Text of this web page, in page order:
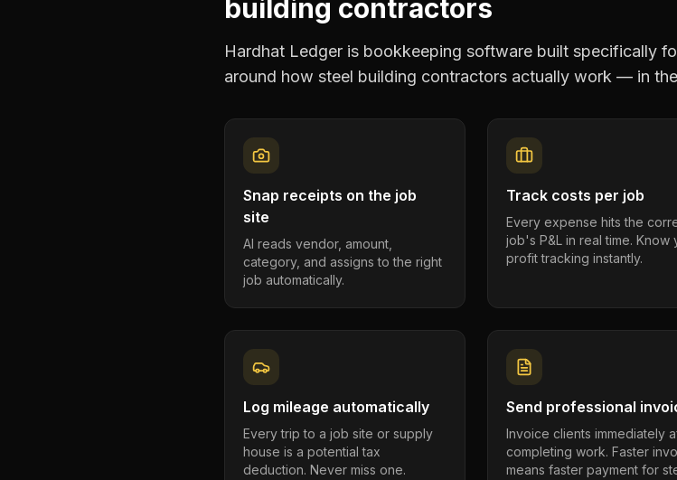
building contractors
Hardhat Ledger is bookkeeping software built specifically
around how steel building contractors actually work — in
Snap receipts on the job
site
AI reads vendor, amount,
category, and assigns to the right
job automatically.
Track costs per job
Every expense hits the
job's P&L in real time. Know
profit tracking instantly.
Log mileage automatically
Every trip to a job site or supply
house is a potential tax
deduction. Never miss one.
Send professional
Invoice clients immediately
completing work. Faster
means faster payment for